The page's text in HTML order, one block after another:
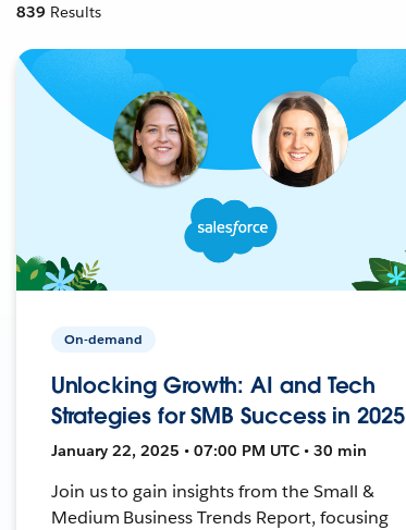
839 Results
On-demand
Unlocking Growth: AI and Tech
Strategies for SMB Success in 2025
January 22, 2025 • 07:00 PM UTC • 30 min
Join us to gain insights from the Small &
Medium Business Trends Report, focusing